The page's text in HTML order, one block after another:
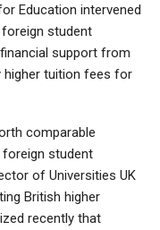
Education intervened
student
support from
higher tuition fees for
comparable
student
of Universities UK
British higher
recently that